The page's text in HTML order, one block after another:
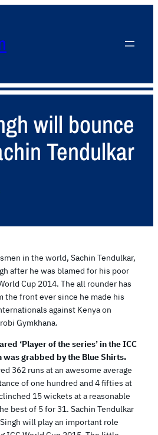
will bounce
Tendulkar
in the world, Sachin Tendulkar,
after he was blamed for his poor
Cup 2014. The all rounder has
the front ever since he made his
against Kenya on
Gymkhana.
‘Player of the series’ in the ICC
was grabbed by the Blue Shirts.
362 runs at an awesome average
of one hundred and 4 fifties at
15 wickets at a reasonable
best of 5 for 31. Sachin Tendulkar
will play an important role